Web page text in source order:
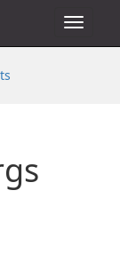
Toggle